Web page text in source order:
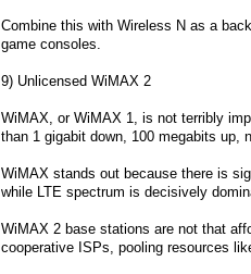
Combine this with Wireless N as a
game consoles.
9) Unlicensed WiMAX 2
WiMAX, or WiMAX 1, is not terribly
than 1 gigabit down, 100 megabits up,
WiMAX stands out because there is
while LTE spectrum is decisively
WiMAX 2 base stations are not that
cooperative ISPs, pooling resources